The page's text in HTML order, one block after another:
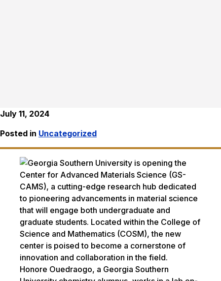
July 11, 2024
Posted in Uncategorized
Honore Ouedraogo, a Georgia Southern